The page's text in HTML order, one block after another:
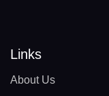
Links
About Us